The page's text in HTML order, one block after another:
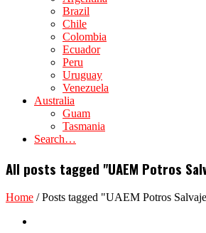
Brazil
Chile
Colombia
Ecuador
Peru
Uruguay
Venezuela
Australia
Guam
Tasmania
Search…
All posts tagged "UAEM Potros
Home /Posts tagged "UAEM Potros